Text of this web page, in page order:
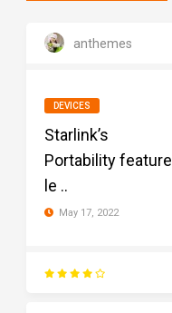
anthemes
DEVICES
Starlink’s
Portability feature
le ..
May 17, 2022